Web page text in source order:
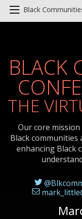
Black
BLACK
THE
Our core
Black
enhancing Black